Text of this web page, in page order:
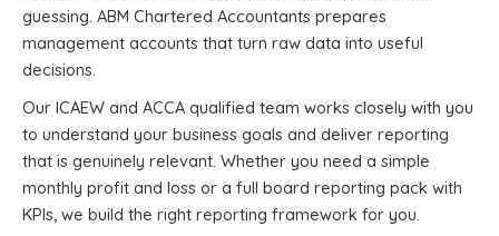
guessing. ABM Chartered Accountants prepares
management accounts that turn raw data into useful
decisions.
Our ICAEW and ACCA qualified team works closely with you
to understand your business goals and deliver reporting
that is genuinely relevant. Whether you need a simple
monthly profit and loss or a full board reporting pack with
KPIs, we build the right reporting framework for you.